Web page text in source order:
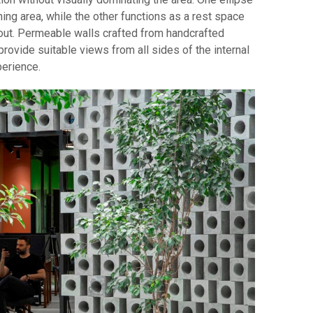
area, while the other functions as a rest space
Permeable walls crafted from handcrafted
suitable views from all sides of the internal